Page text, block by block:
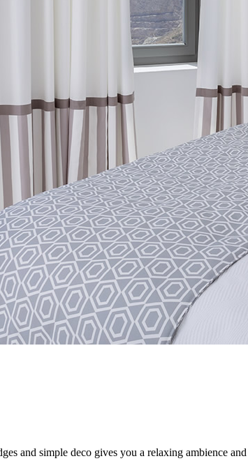
and simple deco gives you a relaxing ambience